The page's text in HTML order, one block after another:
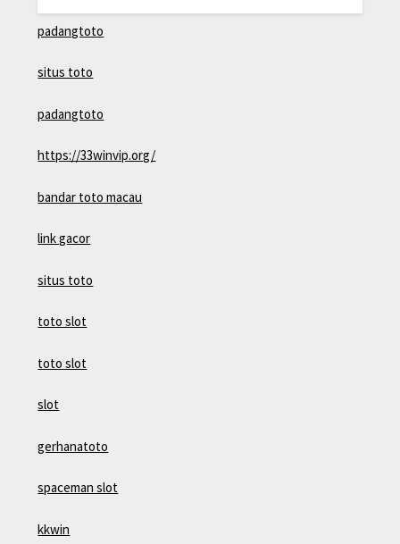
padangtoto
situs toto
padangtoto
https://33winvip.org/
bandar toto macau
link gacor
situs toto
toto slot
toto slot
slot
gerhanatoto
spaceman slot
kkwin